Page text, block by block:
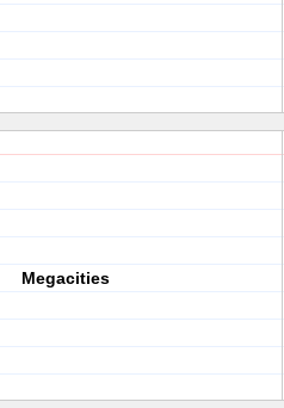
Megacities